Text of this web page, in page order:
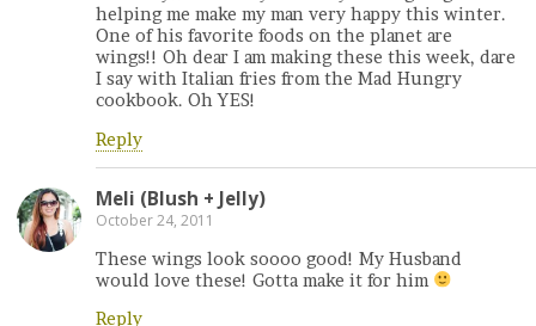
helping me make my man very happy this winter.
One of his favorite foods on the planet are
wings!! Oh dear I am making these this week, dare
I say with Italian fries from the Mad Hungry
cookbook. Oh YES!
Reply
Meli (Blush + Jelly)
October 24, 2011
These wings look soooo good! My Husband
would love these! Gotta make it for him
Reply